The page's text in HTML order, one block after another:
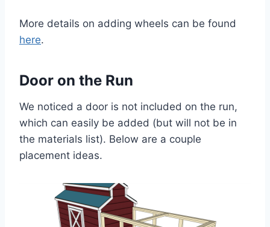
More details on adding wheels can be found
here.
Door on the Run
We noticed a door is not included on the run,
which can easily be added (but will not be in
the materials list). Below are a couple
placement ideas.